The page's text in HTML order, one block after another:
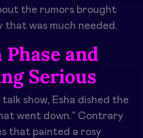
the rumors brought
that was much needed.
and
Serious
show, Esha dished the
went down.” Contrary
that painted a rosy